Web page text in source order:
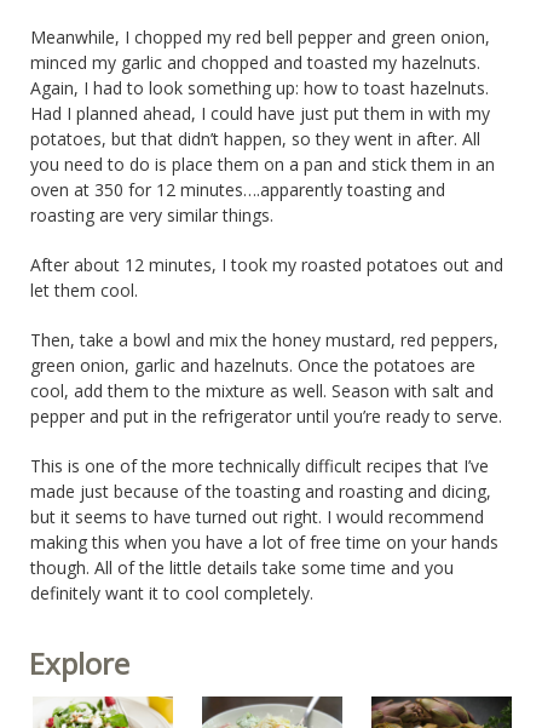
Meanwhile, I chopped my red bell pepper and green onion,
minced my garlic and chopped and toasted my hazelnuts.
Again, I had to look something up: how to toast hazelnuts.
Had I planned ahead, I could have just put them in with my
potatoes, but that didn’t happen, so they went in after. All
you need to do is place them on a pan and stick them in an
oven at 350 for 12 minutes….apparently toasting and
roasting are very similar things.
After about 12 minutes, I took my roasted potatoes out and
let them cool.
Then, take a bowl and mix the honey mustard, red peppers,
green onion, garlic and hazelnuts. Once the potatoes are
cool, add them to the mixture as well. Season with salt and
pepper and put in the refrigerator until you’re ready to serve.
This is one of the more technically difficult recipes that I’ve
made just because of the toasting and roasting and dicing,
but it seems to have turned out right. I would recommend
making this when you have a lot of free time on your hands
though. All of the little details take some time and you
definitely want it to cool completely.
Explore